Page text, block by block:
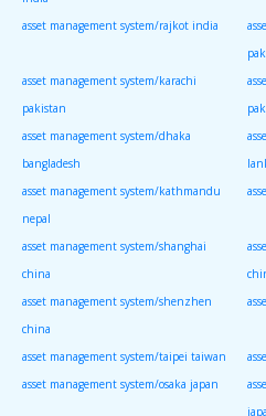
asset management system/rajkot india
asset management system/karachi
pakistan
asset management system/dhaka
bangladesh
asset management system/kathmandu
nepal
asset management system/shanghai
china
asset management system/shenzhen
china
asset management system/taipei taiwan
asset management system/osaka japan